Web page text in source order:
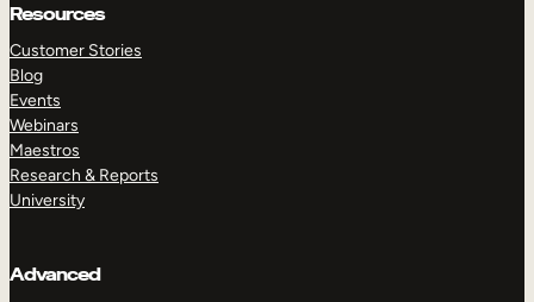
Resources
Customer Stories
Blog
Events
Webinars
Maestros
Research & Reports
University
Advanced